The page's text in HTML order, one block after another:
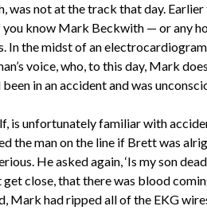
not at the track that day.
you know Mark Beckwith — or any
In the midst of an
voice, who, to this day, Mark
in an accident and was
is unfortunately familiar with
the man on the line if Brett was
He asked again, ‘Is my son
close, that there was blood
Mark had ripped all of the EKG